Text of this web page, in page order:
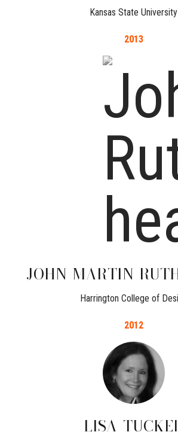
Kansas State University
2013
JOHN MARTIN-
Harrington College of
2012
LISA